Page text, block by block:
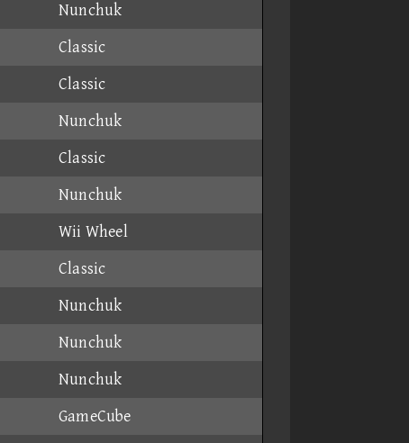
Nunchuk
Classic
Classic
Nunchuk
Classic
Nunchuk
Wii Wheel
Classic
Nunchuk
Nunchuk
Nunchuk
GameCube